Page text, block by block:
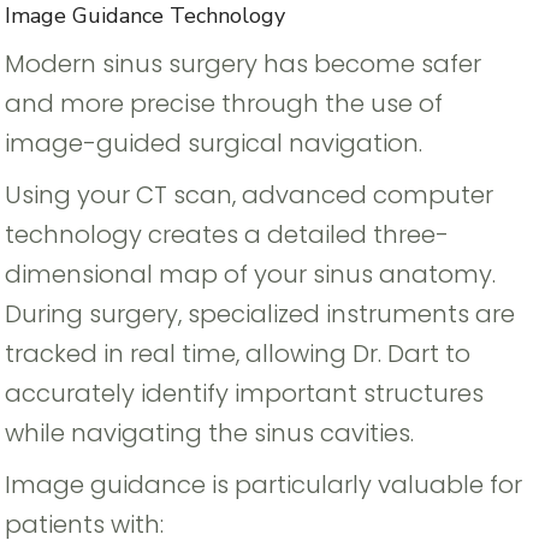
Image Guidance Technology
Modern sinus surgery has become safer
and more precise through the use of
image-guided surgical navigation.
Using your CT scan, advanced computer
technology creates a detailed three-
dimensional map of your sinus anatomy.
During surgery, specialized instruments are
tracked in real time, allowing Dr. Dart to
accurately identify important structures
while navigating the sinus cavities.
Image guidance is particularly valuable for
patients with: